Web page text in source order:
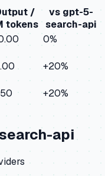
/
tokens
vs gpt-5-
search-api
0%
+20%
+20%
api